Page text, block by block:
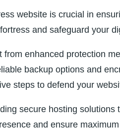
website is crucial in
and safeguard your
enhanced protection
backup options and
steps to defend your
secure hosting
and ensure